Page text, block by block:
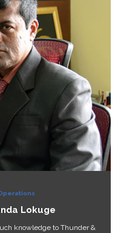
Lokuge
knowledge to Thunder &